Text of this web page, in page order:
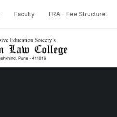
Faculty FRA - Fee Structure